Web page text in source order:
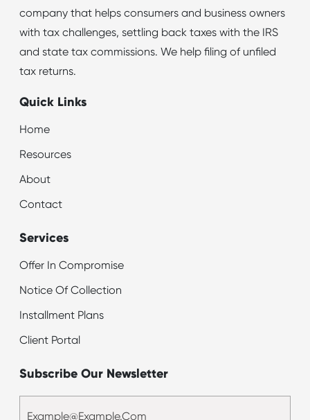
company that helps consumers and business owners
with tax challenges, settling back taxes with the IRS
and state tax commissions. We help filing of unfiled
tax returns.
Quick Links
Home
Resources
About
Contact
Services
Offer In Compromise
Notice Of Collection
Installment Plans
Client Portal
Subscribe Our Newsletter